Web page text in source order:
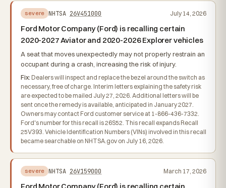
severe NHTSA 26V451000 July 14, 2026
Ford Motor Company (Ford) is recalling certain
2020-2027 Aviator and 2020-2026 Explorer vehicles
A seat that moves unexpectedly may not properly restrain an
occupant during a crash, increasing the risk of injury.
Fix: Dealers will inspect and replace the bezel around the switch as
necessary, free of charge. Interim letters explaining the safety risk
are expected to be mailed July 27, 2026. Additional letters will be
sent once the remedy is available, anticipated in January 2027.
Owners may contact Ford customer service at 1-866-436-7332.
Ford's number for this recall is 26S52. This recall expands Recall
25V393. Vehicle Identification Numbers (VINs) involved in this recall
became searchable on NHTSA.gov on July 16, 2026.
severe NHTSA 26V159000 March 17, 2026